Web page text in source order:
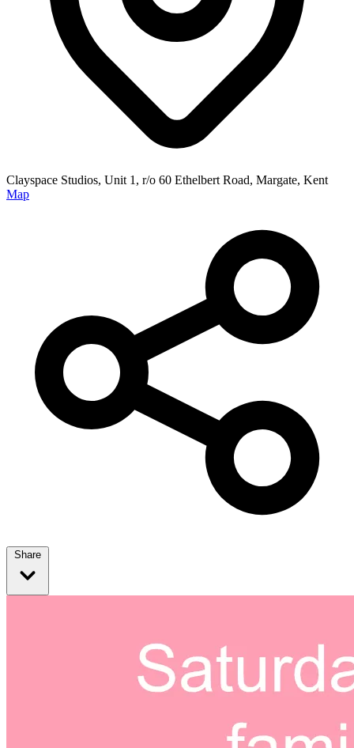
Clayspace Studios, Unit 1, r/o 60 Ethelbert Road, Margate, Kent
Map
Share